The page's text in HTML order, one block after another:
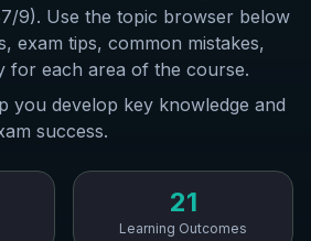
Get Started Free
9). Use the topic browser below
exam tips, common mistakes,
for each area of the course.
you develop key knowledge and
success.
21
Learning Outcomes